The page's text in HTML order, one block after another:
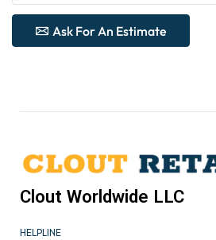
Ask For An Estimate
Clout Worldwide LLC
HELPLINE